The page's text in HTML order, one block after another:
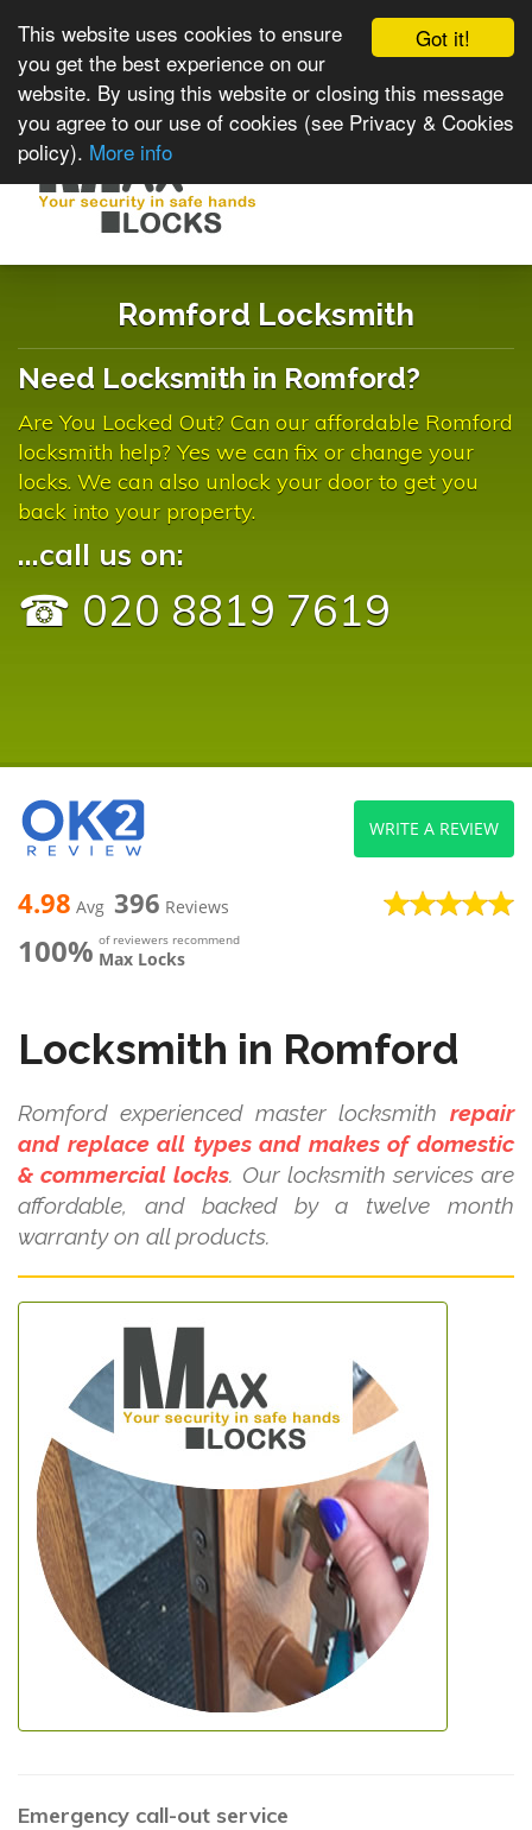
Got it!
This website uses cookies to ensure
you get the best experience on our
website. By using this website or closing this message
you agree to our use of cookies (see Privacy & Cookies
policy). More info
Romford Locksmith
Need Locksmith in Romford?
Are You Locked Out? Can our affordable Romford
locksmith help? Yes we can fix or change your
locks. We can also unlock your door to get you
back into your property.
...call us on:
☎ 020 8819 7619
4.98 Avg 396 Reviews
100% of reviewers recommend
Max Locks
WRITE A REVIEW
Locksmith in Romford
Romford experienced master locksmith repair
and replace all types and makes of domestic
& commercial locks. Our locksmith services are
affordable, and backed by a twelve month
warranty on all products.
Emergency call-out service